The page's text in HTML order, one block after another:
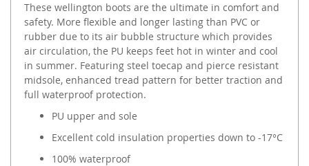
These wellington boots are the ultimate in comfort and
safety. More flexible and longer lasting than PVC or
rubber due to its air bubble structure which provides
air circulation, the PU keeps feet hot in winter and cool
in summer. Featuring steel toecap and pierce resistant
midsole, enhanced tread pattern for better traction and
full waterproof protection.
PU upper and sole
Excellent cold insulation properties down to -17°C
100% waterproof